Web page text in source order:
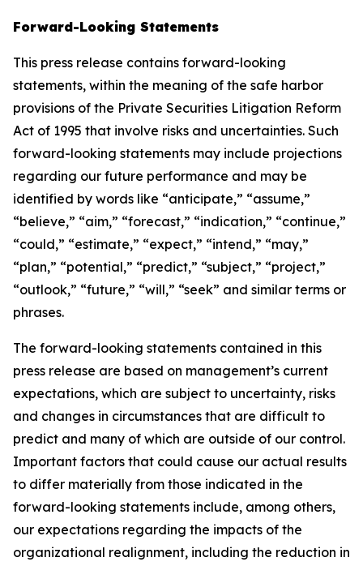
Forward-Looking Statements
This press release contains forward-looking
statements, within the meaning of the safe harbor
provisions of the Private Securities Litigation Reform
Act of 1995 that involve risks and uncertainties. Such
forward-looking statements may include projections
regarding our future performance and may be
identified by words like “anticipate,” “assume,”
“believe,” “aim,” “forecast,” “indication,” “continue,”
“could,” “estimate,” “expect,” “intend,” “may,”
“plan,” “potential,” “predict,” “subject,” “project,”
“outlook,” “future,” “will,” “seek” and similar terms or
phrases.
The forward-looking statements contained in this
press release are based on management’s current
expectations, which are subject to uncertainty, risks
and changes in circumstances that are difficult to
predict and many of which are outside of our control.
Important factors that could cause our actual results
to differ materially from those indicated in the
forward-looking statements include, among others,
our expectations regarding the impacts of the
organizational realignment, including the reduction in